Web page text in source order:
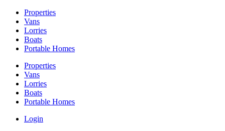
Properties
Vans
Lorries
Boats
Portable Homes
Properties
Vans
Lorries
Boats
Portable Homes
Login